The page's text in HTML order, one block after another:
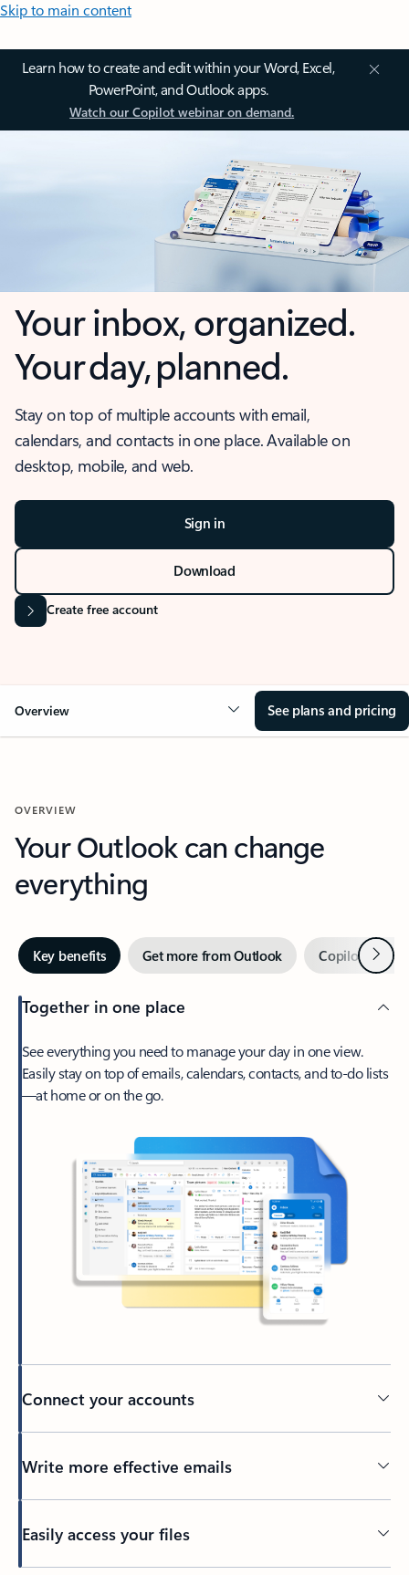
Skip to main content
Learn how to create and edit within your Word, Excel,
PowerPoint, and Outlook apps.
Watch our Copilot webinar on demand.
Your inbox, organized.
Your day, planned.
Stay on top of multiple accounts with email,
calendars, and contacts in one place. Available on
desktop, mobile, and web.
Sign in
Download
Create free account
Overview See plans and pricing
OVERVIEW
Your Outlook can change
everything
Key benefits Get more from Outlook Copilot inNext
Together in one place
See everything you need to manage your day in one view.
Easily stay on top of emails, calendars, contacts, and to-do lists
—at home or on the go.
Connect your accounts
Write more effective emails
Easily access your files